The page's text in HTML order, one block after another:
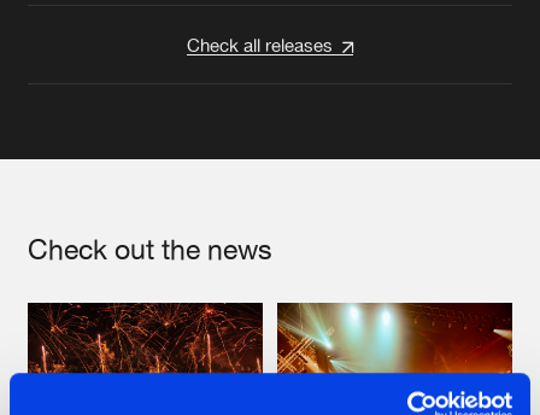
Check all releases
Check out the news